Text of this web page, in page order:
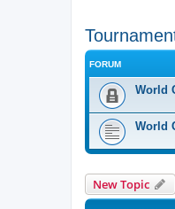
FORUM
World
World
New Topic